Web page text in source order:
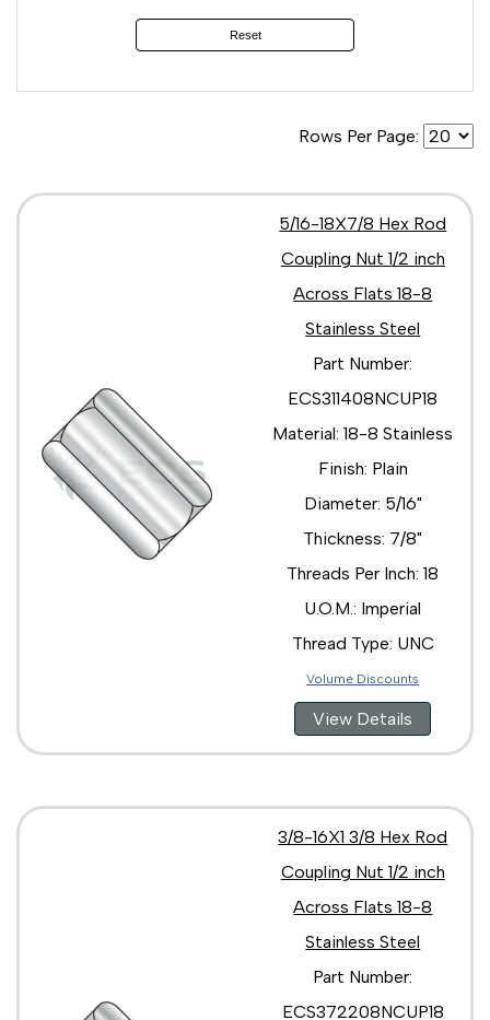
Reset
Rows Per Page:
5/16-18X7/8 Hex Rod
Coupling Nut 1/2 inch
Across Flats 18-8
Stainless Steel
Part Number:
ECS311408NCUP18
Material: 18-8 Stainless
Finish: Plain
Diameter: 5/16"
Thickness: 7/8"
Threads Per Inch: 18
U.O.M.: Imperial
Thread Type: UNC
Volume Discounts
View Details
3/8-16X1 3/8 Hex Rod
Coupling Nut 1/2 inch
Across Flats 18-8
Stainless Steel
Part Number:
ECS372208NCUP18